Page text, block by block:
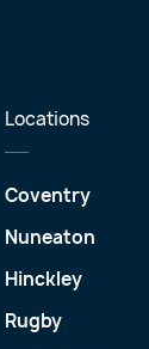
Locations
Coventry
Nuneaton
Hinckley
Rugby